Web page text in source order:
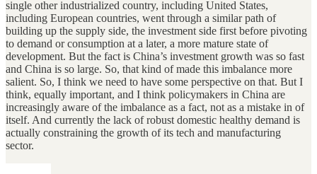
single other industrialized country, including United States,
including European countries, went through a similar path of
building up the supply side, the investment side first before pivoting
to demand or consumption at a later, a more mature state of
development. But the fact is China’s investment growth was so fast
and China is so large. So, that kind of made this imbalance more
salient. So, I think we need to have some perspective on that. But I
think, equally important, and I think policymakers in China are
increasingly aware of the imbalance as a fact, not as a mistake in of
itself. And currently the lack of robust domestic healthy demand is
actually constraining the growth of its tech and manufacturing
sector.